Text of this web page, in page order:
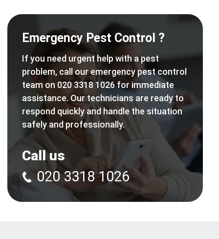
Emergency Pest Control ?
If you need urgent help with a pest
problem, call our emergency pest control
team on 020 3318 1026 for immediate
assistance. Our technicians are ready to
respond quickly and handle the situation
safely and professionally.
Call us
020 3318 1026